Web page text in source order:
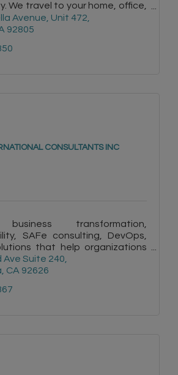
We travel to your home, office,
facility for convenient service.
Avenue Unit 472
92805
CONSULTANTS INC
business transformation,
SAFe consulting, DevOps,
that help organizations
Ave Suite 240
CA 92626